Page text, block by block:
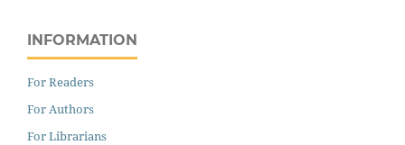
INFORMATION
For Readers
For Authors
For Librarians